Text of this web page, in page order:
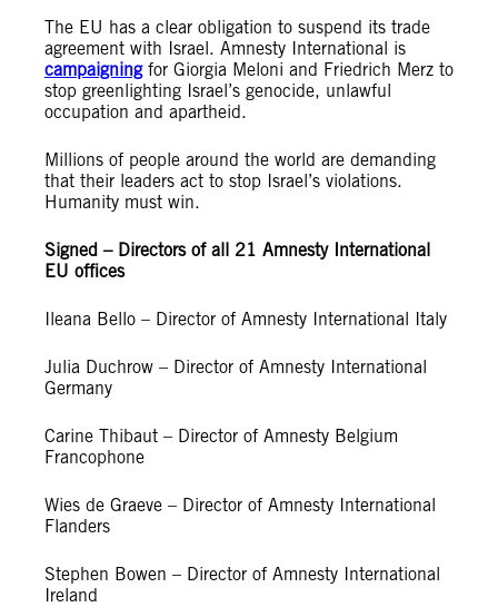
The EU has a clear obligation to suspend its trade
agreement with Israel. Amnesty International is
campaigningfor Giorgia Meloni and Friedrich Merz to
stop greenlighting Israel’s genocide, unlawful
occupation and apartheid.
Millions of people around the world are demanding
that their leaders act to stop Israel’s violations.
Humanity must win.
Signed – Directors of all 21 Amnesty International
EU offices
Ileana Bello – Director of Amnesty International Italy
Julia Duchrow – Director of Amnesty International
Germany
Carine Thibaut – Director of Amnesty Belgium
Francophone
Wies de Graeve – Director of Amnesty International
Flanders
Stephen Bowen – Director of Amnesty International
Ireland